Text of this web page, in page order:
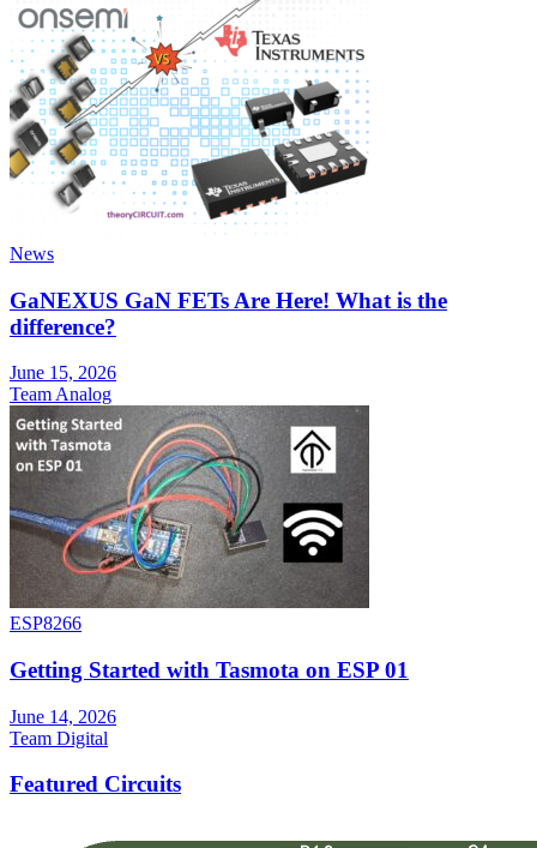
News
GaNEXUS GaN FETs Are Here! What is the
difference?
June 15, 2026
Team Analog
ESP8266
Getting Started with Tasmota on ESP 01
June 14, 2026
Team Digital
Featured Circuits